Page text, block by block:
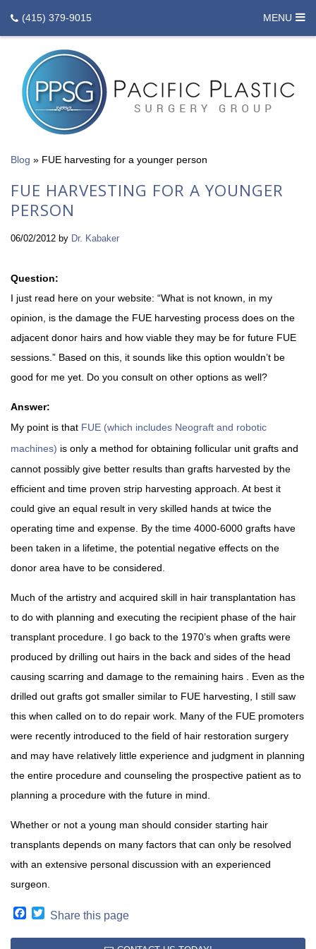
(415) 379-9015 MENU
Blog » FUE harvesting for a younger person
FUE HARVESTING FOR A YOUNGER
PERSON
06/02/2012 by Dr. Kabaker
Question:
I just read here on your website: “What is not known, in my
opinion, is the damage the FUE harvesting process does on the
adjacent donor hairs and how viable they may be for future FUE
sessions.” Based on this, it sounds like this option wouldn’t be
good for me yet. Do you consult on other options as well?
Answer:
My point is that FUE (which includes Neograft and robotic
machines) is only a method for obtaining follicular unit grafts and
cannot possibly give better results than grafts harvested by the
efficient and time proven strip harvesting approach. At best it
could give an equal result in very skilled hands at twice the
operating time and expense. By the time 4000-6000 grafts have
been taken in a lifetime, the potential negative effects on the
donor area have to be considered.
Much of the artistry and acquired skill in hair transplantation has
to do with planning and executing the recipient phase of the hair
transplant procedure. I go back to the 1970’s when grafts were
produced by drilling out hairs in the back and sides of the head
causing scarring and damage to the remaining hairs . Even as the
drilled out grafts got smaller similar to FUE harvesting, I still saw
this when called on to do repair work. Many of the FUE promoters
were recently introduced to the field of hair restoration surgery
and may have relatively little experience and judgment in planning
the entire procedure and counseling the prospective patient as to
planning a procedure with the future in mind.
Whether or not a young man should consider starting hair
transplants depends on many factors that can only be resolved
with an extensive personal discussion with an experienced
surgeon.
Facebook
Twitter
Share this page